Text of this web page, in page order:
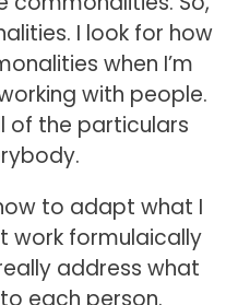
I look for how
when I’m
with people.
of the particulars
to adapt what I
work formulaically
address what
each person.